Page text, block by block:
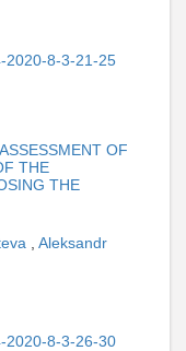
2020-8-3-21-25
OF
THE
THE
Aleksandr
2020-8-3-26-30